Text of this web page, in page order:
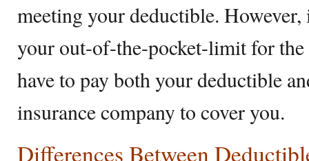
meeting your deductible.
your out-of-the-pocket-limit for the
have to pay both your deductible
insurance company to cover you.
Differences Between